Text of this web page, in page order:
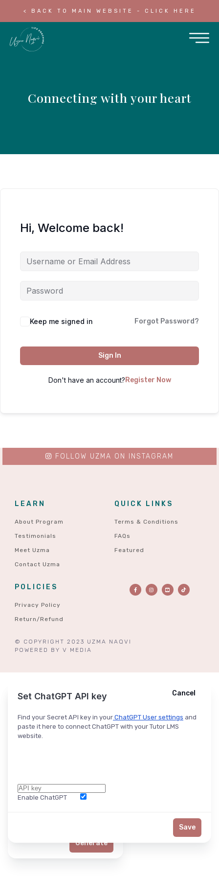
< BACK TO MAIN WEBSITE - CLICK HERE
Connecting with your heart
Hi, Welcome back!
Keep me signed in Forgot Password?
Sign In
Don't have an account? Register Now
LEARN
About Program
Testimonials
Meet Uzma
Contact Uzma
QUICK LINKS
Terms & Conditions
FAQs
Featured
POLICIES
Privacy Policy
Return/Refund
© COPYRIGHT 2023 UZMA NAQVI
POWERED BY V MEDIA
FOLLOW UZMA ON INSTAGRAM
Ask ChatGPT Cancel
Generate
Set ChatGPT API key
Find your Secret API key in your ChatGPT User settings and
paste it here to connect ChatGPT with your Tutor LMS
website.
Enable ChatGPT
Cancel
Save